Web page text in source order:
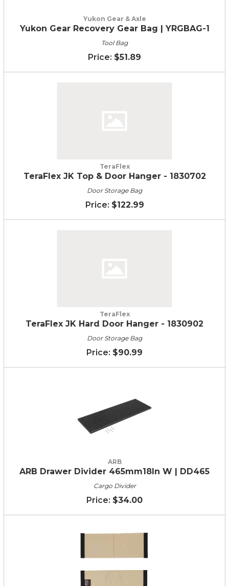
Yukon Gear & Axle
Yukon Gear Recovery Gear Bag | YRGBAG-1
Tool Bag
$51.89
TeraFlex
TeraFlex JK Top & Door Hanger - 1830702
Door Storage Bag
$122.99
TeraFlex
TeraFlex JK Hard Door Hanger - 1830902
Door Storage Bag
$90.99
ARB
ARB Drawer Divider 465mm18In W | DD465
Cargo Divider
$34.00